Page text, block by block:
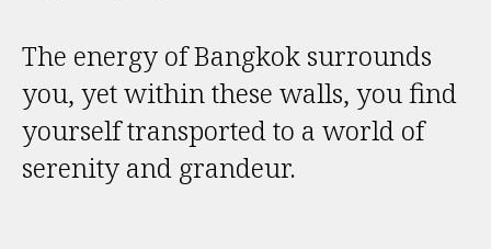
The energy of Bangkok surrounds
you, yet within these walls, you find
yourself transported to a world of
serenity and grandeur.